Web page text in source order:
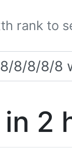
rank to
in 2